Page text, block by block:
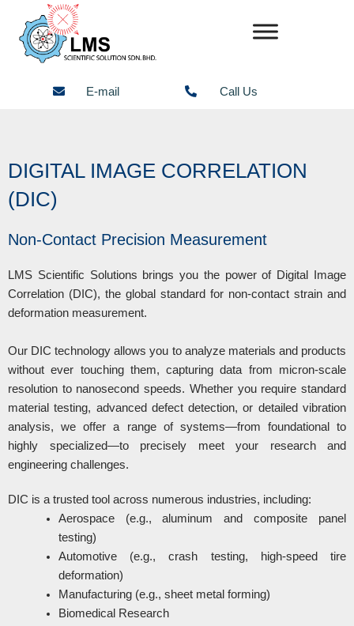
content
E-mail Call Us
DIGITAL IMAGE CORRELATION
(DIC)
Non-Contact Precision Measurement
LMS Scientific Solutions brings you the power of Digital Image
Correlation (DIC), the global standard for non-contact strain and
deformation measurement.
Our DIC technology allows you to analyze materials and products
without ever touching them, capturing data from micron-scale
resolution to nanosecond speeds. Whether you require standard
material testing, advanced defect detection, or detailed vibration
analysis, we offer a range of systems—from foundational to
highly specialized—to precisely meet your research and
engineering challenges.
DIC is a trusted tool across numerous industries, including:
Aerospace (e.g., aluminum and composite panel
testing)
Automotive (e.g., crash testing, high-speed tire
deformation)
Manufacturing (e.g., sheet metal forming)
Biomedical Research